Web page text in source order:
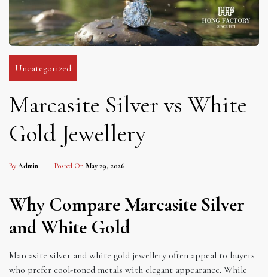
Uncategorized
Marcasite Silver vs White
Gold Jewellery
By Admin Posted On May 29, 2026
Why Compare Marcasite Silver
and White Gold
Marcasite silver and white gold jewellery often appeal to buyers
who prefer cool-toned metals with elegant appearance. While